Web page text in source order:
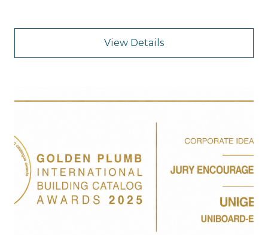
View Details